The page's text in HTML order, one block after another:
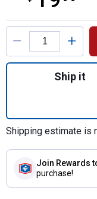
Product Options
Ship it
Shipping estimate is
Join Rewards
purchase!